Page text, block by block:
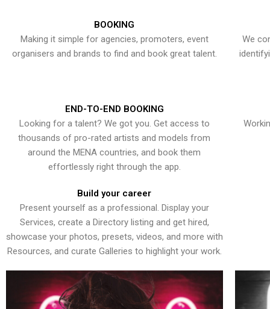
BOOKING
Making it simple for agencies, promoters, event
organisers and brands to find and book great talent.
We
END-TO-END BOOKING
Looking for a talent? We got you. Get access to
thousands of pro-rated artists and models from
around the MENA countries, and book them
effortlessly right through the app.
Build your career
Present yourself as a professional. Display your
Services, create a Directory listing and get hired,
showcase your photos, presets, videos, and more with
Resources, and curate Galleries to highlight your work.